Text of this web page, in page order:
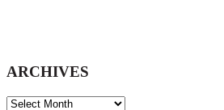
ARCHIVES
ARCHIVES